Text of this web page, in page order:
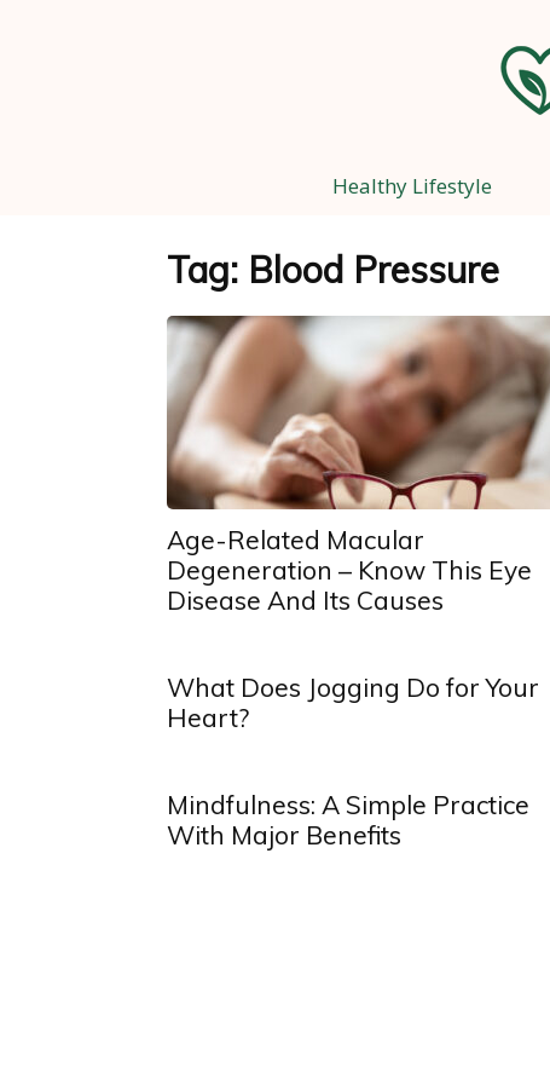
Healthy Lifestyle
Tag: Blood Pressure
Age-Related Macular
Degeneration – Know This Eye
Disease And Its Causes
What Does Jogging Do for Your
Heart?
Mindfulness: A Simple Practice
With Major Benefits